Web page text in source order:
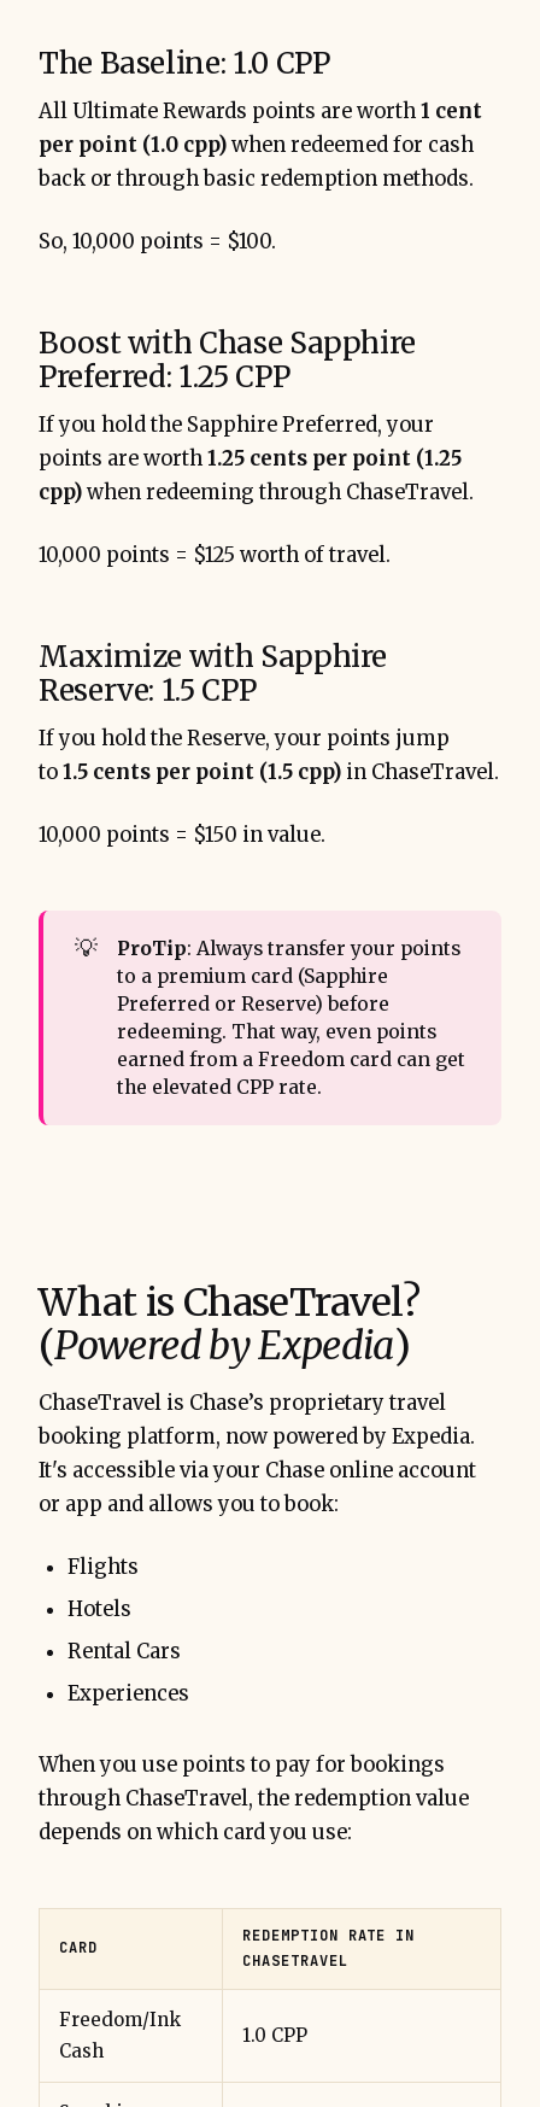
The Baseline: 1.0 CPP
All Ultimate Rewards points are worth1 cent
per point (1.0 cpp)when redeemed for cash
back or through basic redemption methods.
So, 10,000 points = $100.
Boost with Chase Sapphire
Preferred: 1.25 CPP
If you hold the Sapphire Preferred, your
points are worth1.25 cents per point (1.25
cpp)when redeeming through ChaseTravel.
10,000 points = $125 worth of travel.
Maximize with Sapphire
Reserve: 1.5 CPP
If you hold the Reserve, your points jump
to1.5 cents per point (1.5 cpp) in ChaseTravel.
10,000 points = $150 in value.
💡 ProTip: Always transfer your points
to a premium card (Sapphire
Preferred or Reserve) before
redeeming. That way, even points
earned from a Freedom card can get
the elevated CPP rate.
What is ChaseTravel?
(Powered by Expedia)
ChaseTravel is Chase’s proprietary travel
booking platform, now powered by Expedia.
It's accessible via your Chase online account
or app and allows you to book:
Flights
Hotels
Rental Cars
Experiences
When you use points to pay for bookings
through ChaseTravel, the redemption value
depends on which card you use:
CARD
REDEMPTION RATE IN
CHASETRAVEL
Freedom/Ink
Cash
1.0 CPP